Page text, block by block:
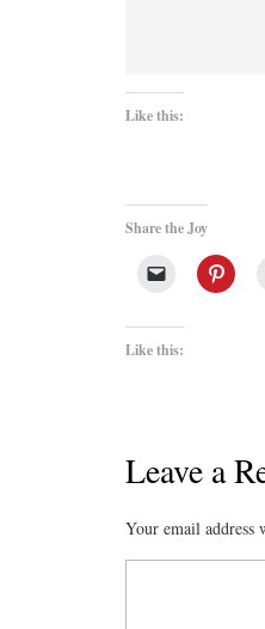
Like this:
Share the Joy
Like this:
Leave a
Your email address